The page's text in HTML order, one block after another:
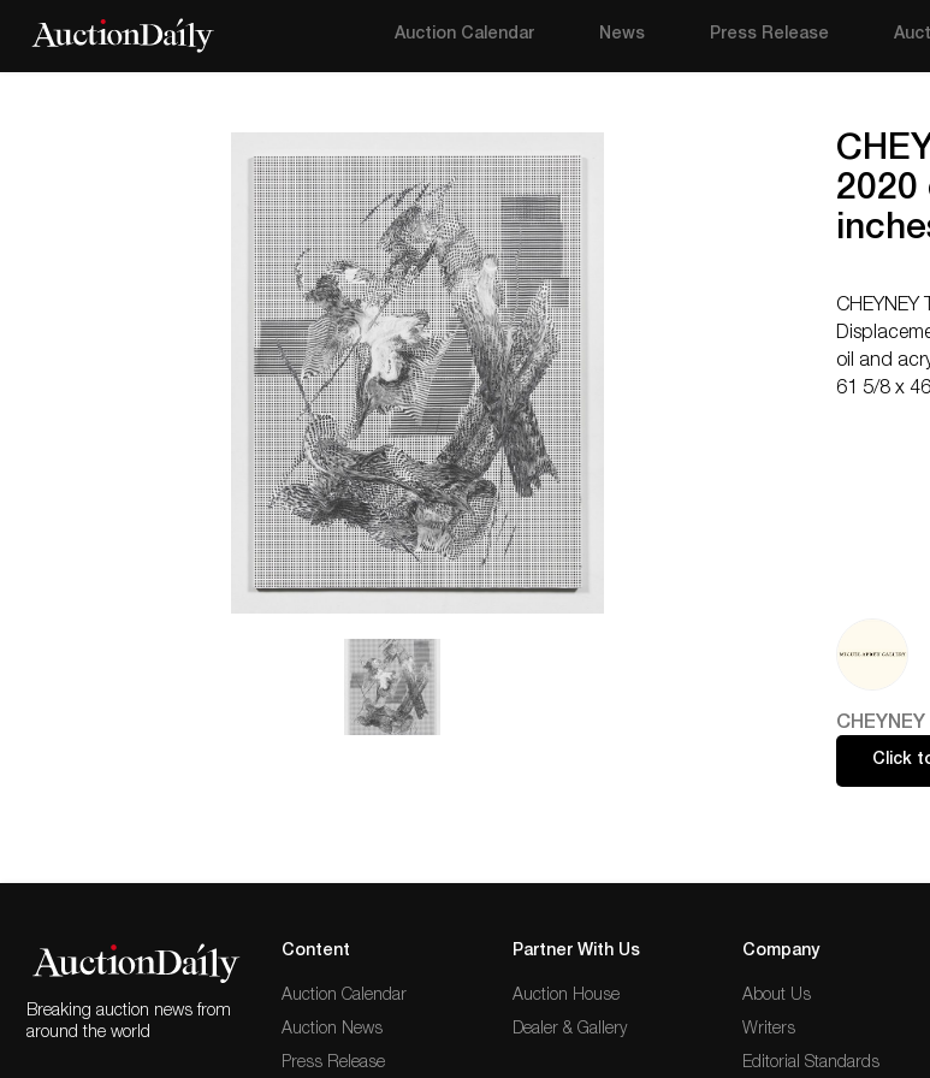
Auction Calendar News Press Release
2020
CHEYNEY
oil and
61 5/8 x
Click
Breaking auction news from
around the world
Content
Auction Calendar
Auction News
Press Release
Partner With Us
Auction House
Dealer & Gallery
Company
About Us
Writers
Editorial Standards